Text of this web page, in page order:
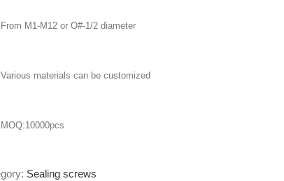
From M1-M12 or O#-1/2 diameter
Various materials can be customized
MOQ:10000pcs
Sealing screws